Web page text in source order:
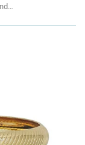
Water Resistant Set of 3 Acrylic Gold and Black Bangles